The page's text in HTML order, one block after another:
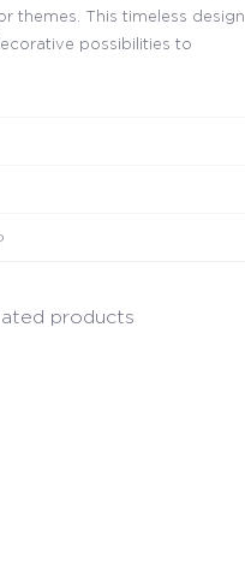
themes. This timeless design
possibilities to
products